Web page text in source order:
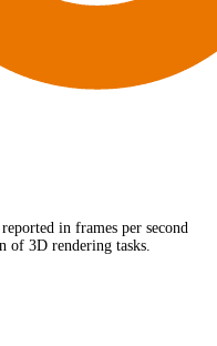
in frames per second
of 3D rendering tasks.